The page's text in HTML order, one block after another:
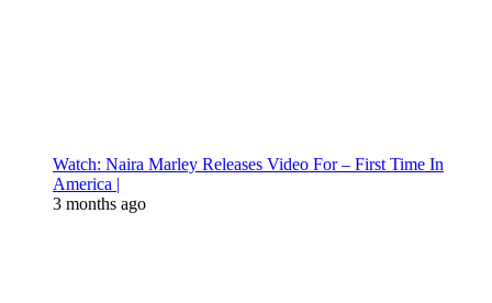
Watch: Naira Marley Releases Video For – First Time In
America |
3 months ago